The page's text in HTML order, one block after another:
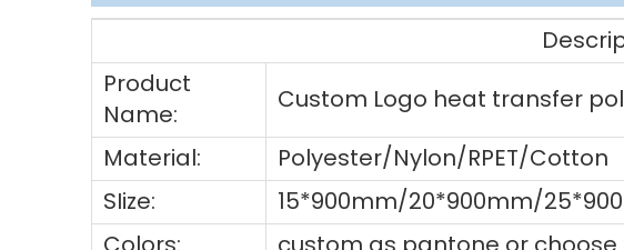
Product
Name:
Custom Logo heat transfer
Material:
Polyester/Nylon/RPET/Cotton
SIize:
15*900mm/20*900mm/